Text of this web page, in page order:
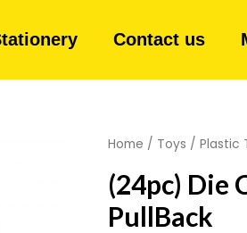
Contact us
Home / Toys / Plastic
(24pc) Die
PullBack